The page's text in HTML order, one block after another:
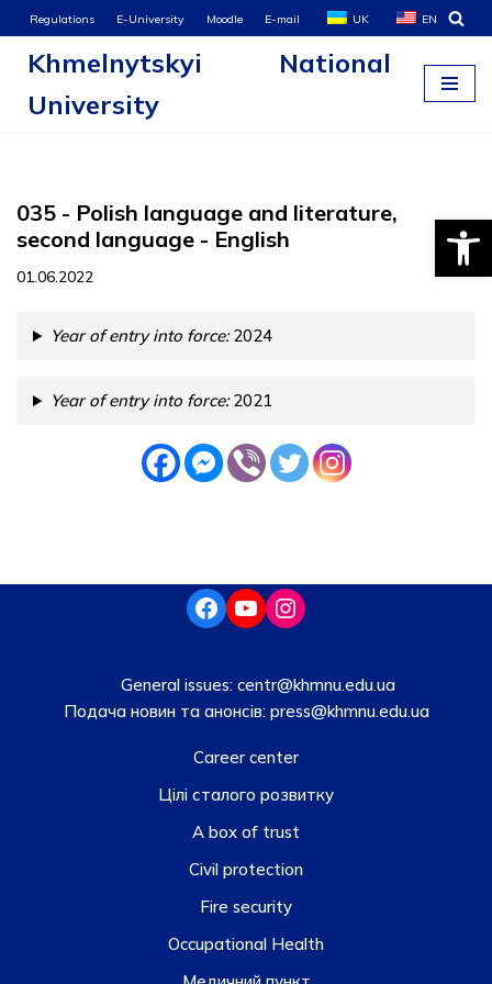
Skip
content
Regulations E-University Moodle E-mail UK EN
Khmelnytskyi National
University
035 - Polish language and literature,
second language - English
01.06.2022
Year of entry into force:2024
Year of entry into force:2021
General issues: centr@khmnu.edu.ua
Подача новин та анонсів:press@khmnu.edu.ua
Career center
Цілі сталого розвитку
A box of trust
Civil protection
Fire security
Occupational Health